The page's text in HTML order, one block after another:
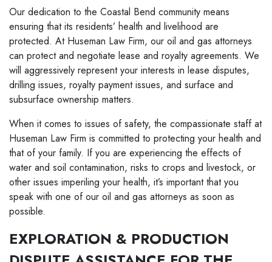
Our dedication to the Coastal Bend community means
ensuring that its residents’ health and livelihood are
protected. At Huseman Law Firm, our oil and gas attorneys
can protect and negotiate lease and royalty agreements. We
will aggressively represent your interests in lease disputes,
drilling issues, royalty payment issues, and surface and
subsurface ownership matters.
When it comes to issues of safety, the compassionate staff at
Huseman Law Firm is committed to protecting your health and
that of your family. If you are experiencing the effects of
water and soil contamination, risks to crops and livestock, or
other issues imperiling your health, it’s important that you
speak with one of our oil and gas attorneys as soon as
possible.
EXPLORATION & PRODUCTION